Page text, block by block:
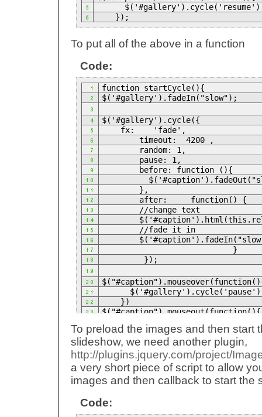
});
To put all of the above in a function
Code:
function startCycle(){
$('#gallery').fadeIn("slow");
$('#gallery').cycle({
fx: 'fade',
timeout: 4200 ,
random: 1,
pause: 1,
before: function (){
},
after: function() {
//change text
//fade it in
}
});
})
$("#caption").mouseout(function(){
});
}
To preload the images and then start
slideshow, we need another plugin,
http://plugins.jquery.com/project/
a very short piece of script to allow
images and then callback to start the
Code: